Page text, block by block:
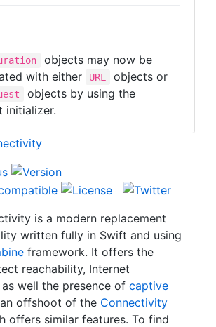
objects may now be
with either
URL objects or
objects by using the
initializer.
is a modern replacement
written fully in Swift and using
framework. It offers the
reachability, Internet
well the presence of captive
offshoot of the Connectivity
offers similar features. To find